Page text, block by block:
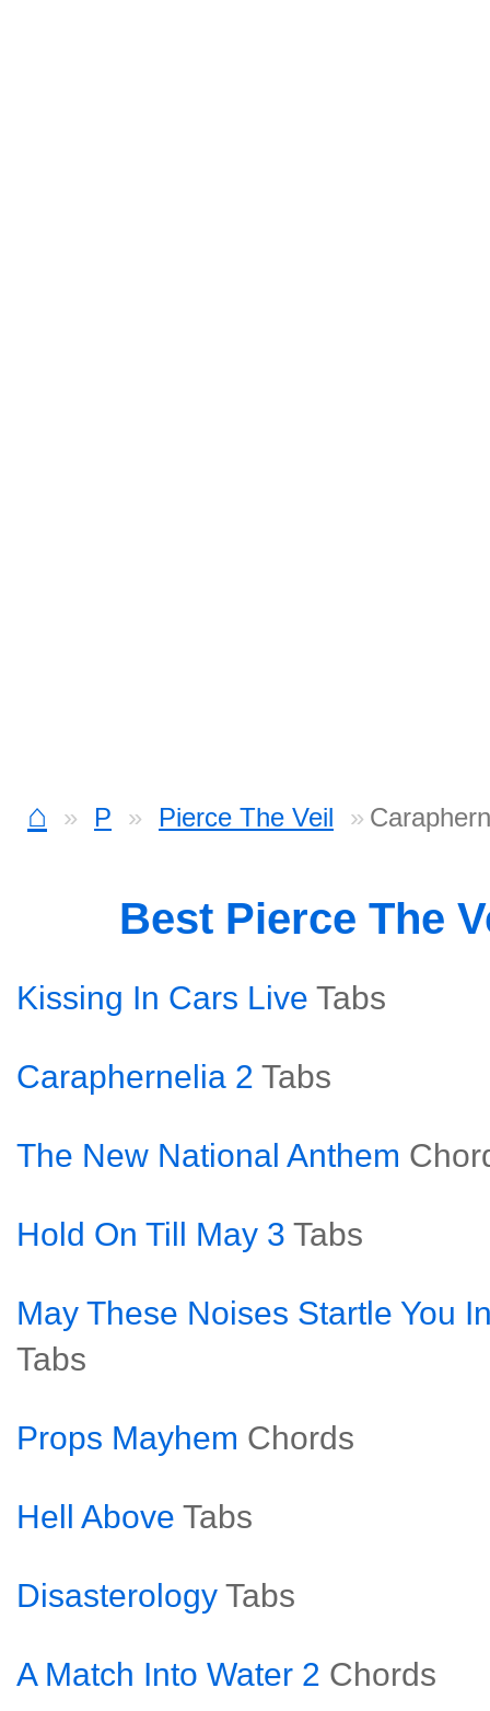
⌂ P Pierce The Veil
Best Pierce The
Kissing In Cars Live Tabs
Caraphernelia 2 Tabs
The New National Anthem
Hold On Till May 3 Tabs
May These Noises Startle You
Tabs
Props Mayhem Chords
Hell Above Tabs
Disasterology Tabs
A Match Into Water 2 Chords